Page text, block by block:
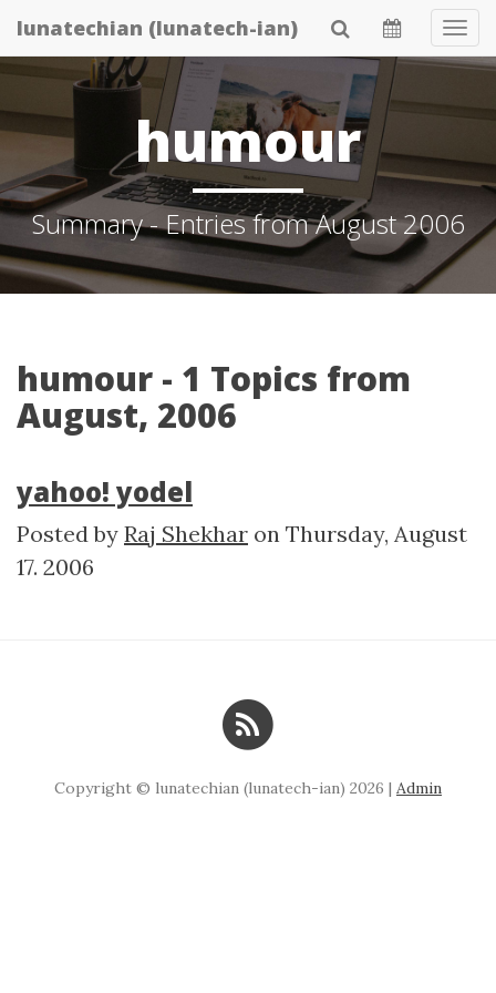
Skip
to
content
lunatechian (lunatech-ian)
humour
Summary - Entries from August 2006
humour - 1 Topics from
August, 2006
yahoo! yodel
Posted by Raj Shekhar on Thursday, August
17. 2006
Copyright © lunatechian (lunatech-ian) 2026 | Admin